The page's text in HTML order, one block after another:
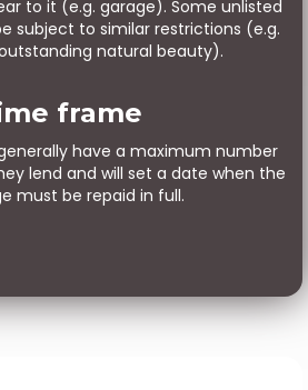
to it (e.g. garage). Some unlisted
subject to similar restrictions (e.g.
natural beauty).
frame
have a maximum number
lend and will set a date when the
must be repaid in full.